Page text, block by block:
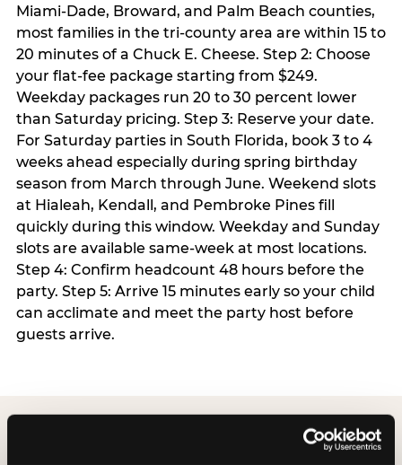
Miami-Dade, Broward, and Palm Beach counties,
most families in the tri-county area are within 15 to
20 minutes of a Chuck E. Cheese. Step 2: Choose
your flat-fee package starting from $249.
Weekday packages run 20 to 30 percent lower
than Saturday pricing. Step 3: Reserve your date.
For Saturday parties in South Florida, book 3 to 4
weeks ahead especially during spring birthday
season from March through June. Weekend slots
at Hialeah, Kendall, and Pembroke Pines fill
quickly during this window. Weekday and Sunday
slots are available same-week at most locations.
Step 4: Confirm headcount 48 hours before the
party. Step 5: Arrive 15 minutes early so your child
can acclimate and meet the party host before
guests arrive.